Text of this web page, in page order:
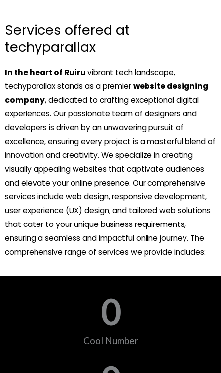
Services offered at
techyparallax
In the heart of Ruiruvibrant tech landscape,
techyparallax stands as a premierwebsite designing
company, dedicated to crafting exceptional digital
experiences. Our passionate team of designers and
developers is driven by an unwavering pursuit of
excellence, ensuring every project is a masterful blend of
innovation and creativity. We specialize in creating
visually appealing websites that captivate audiences
and elevate your online presence. Our comprehensive
services include web design, responsive development,
user experience (UX) design, and tailored web solutions
that cater to your unique business requirements,
ensuring a seamless and impactful online journey. The
comprehensive range of services we provide includes:
Cool Number
0